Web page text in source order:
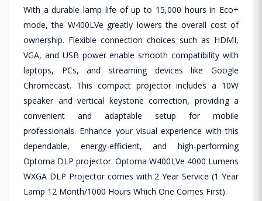
With a durable lamp life of up to 15,000 hours in Eco+
mode, the W400LVe greatly lowers the overall cost of
ownership. Flexible connection choices such as HDMI,
VGA, and USB power enable smooth compatibility with
laptops, PCs, and streaming devices like Google
Chromecast. This compact projector includes a 10W
speaker and vertical keystone correction, providing a
convenient and adaptable setup for mobile
professionals. Enhance your visual experience with this
dependable, energy-efficient, and high-performing
Optoma DLP projector. Optoma W400LVe 4000 Lumens
WXGA DLP Projector comes with 2 Year Service (1 Year
Lamp 12 Month/1000 Hours Which One Comes First).